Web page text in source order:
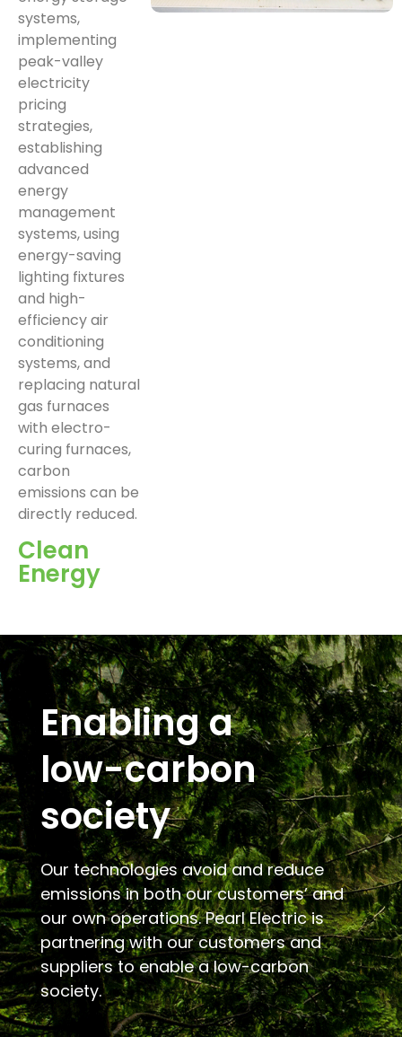
systems,
implementing
peak-valley
electricity
pricing
strategies,
establishing
advanced
energy
management
systems, using
energy-saving
lighting fixtures
and high-
efficiency air
conditioning
systems, and
replacing natural
gas furnaces
with electro-
curing furnaces,
carbon
emissions can be
directly reduced.
Clean
Energy
Enabling a
low-carbon
society
Our technologies avoid and reduce
emissions in both our customers’ and
our own operations. Pearl Electric is
partnering with our customers and
suppliers to enable a low-carbon
society.